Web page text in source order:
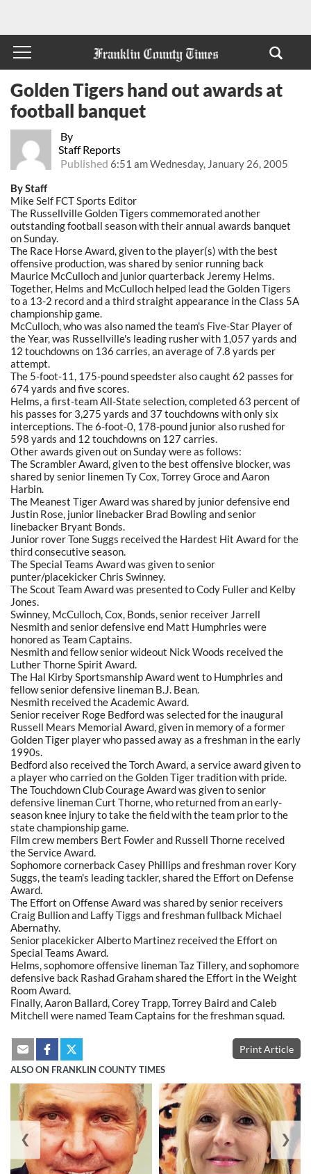
By
Staff Reports
Published 6:51 am Wednesday, January 26, 2005
Golden Tigers hand out awards at
football banquet
By Staff
Mike Self FCT Sports Editor
The Russellville Golden Tigers commemorated another
outstanding football season with their annual awards banquet
on Sunday.
The Race Horse Award, given to the player(s) with the best
offensive production, was shared by senior running back
Maurice McCulloch and junior quarterback Jeremy Helms.
Together, Helms and McCulloch helped lead the Golden Tigers
to a 13-2 record and a third straight appearance in the Class 5A
championship game.
McCulloch, who was also named the team's Five-Star Player of
the Year, was Russellville's leading rusher with 1,057 yards and
12 touchdowns on 136 carries, an average of 7.8 yards per
attempt.
The 5-foot-11, 175-pound speedster also caught 62 passes for
674 yards and five scores.
Helms, a first-team All-State selection, completed 63 percent of
his passes for 3,275 yards and 37 touchdowns with only six
interceptions. The 6-foot-0, 178-pound junior also rushed for
598 yards and 12 touchdowns on 127 carries.
Other awards given out on Sunday were as follows:
The Scrambler Award, given to the best offensive blocker, was
shared by senior linemen Ty Cox, Torrey Groce and Aaron
Harbin.
The Meanest Tiger Award was shared by junior defensive end
Justin Rose, junior linebacker Brad Bowling and senior
linebacker Bryant Bonds.
Junior rover Tone Suggs received the Hardest Hit Award for the
third consecutive season.
The Special Teams Award was given to senior
punter/placekicker Chris Swinney.
The Scout Team Award was presented to Cody Fuller and Kelby
Jones.
Swinney, McCulloch, Cox, Bonds, senior receiver Jarrell
Nesmith and senior defensive end Matt Humphries were
honored as Team Captains.
Nesmith and fellow senior wideout Nick Woods received the
Luther Thorne Spirit Award.
The Hal Kirby Sportsmanship Award went to Humphries and
fellow senior defensive lineman B.J. Bean.
Nesmith received the Academic Award.
Senior receiver Roge Bedford was selected for the inaugural
Russell Mears Memorial Award, given in memory of a former
Golden Tiger player who passed away as a freshman in the early
1990s.
Bedford also received the Torch Award, a service award given to
a player who carried on the Golden Tiger tradition with pride.
The Touchdown Club Courage Award was given to senior
defensive lineman Curt Thorne, who returned from an early-
season knee injury to take the field with the team prior to the
state championship game.
Film crew members Bert Fowler and Russell Thorne received
the Service Award.
Sophomore cornerback Casey Phillips and freshman rover Kory
Suggs, the team's leading tackler, shared the Effort on Defense
Award.
The Effort on Offense Award was shared by senior receivers
Craig Bullion and Laffy Tiggs and freshman fullback Michael
Abernathy.
Senior placekicker Alberto Martinez received the Effort on
Special Teams Award.
Helms, sophomore offensive lineman Taz Tillery, and sophomore
defensive back Rashad Graham shared the Effort in the Weight
Room Award.
Finally, Aaron Ballard, Corey Trapp, Torrey Baird and Caleb
Mitchell were named Team Captains for the freshman squad.
Print Article
ALSO ON FRANKLIN COUNTY TIMES
❮ ❯